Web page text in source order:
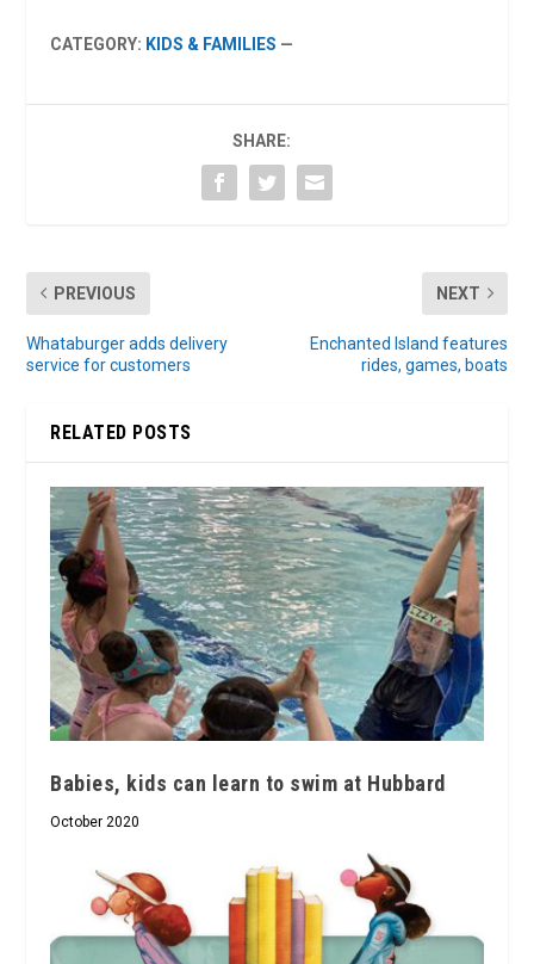
CATEGORY: KIDS & FAMILIES —
SHARE:
PREVIOUS
Whataburger adds delivery
service for customers
NEXT
Enchanted Island features
rides, games, boats
RELATED POSTS
Babies, kids can learn to swim at Hubbard
October 2020